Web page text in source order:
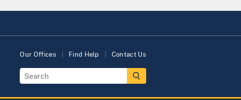
Our Offices Find Help Contact Us